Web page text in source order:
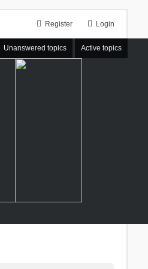
Login
Register
Unanswered topics Active topics